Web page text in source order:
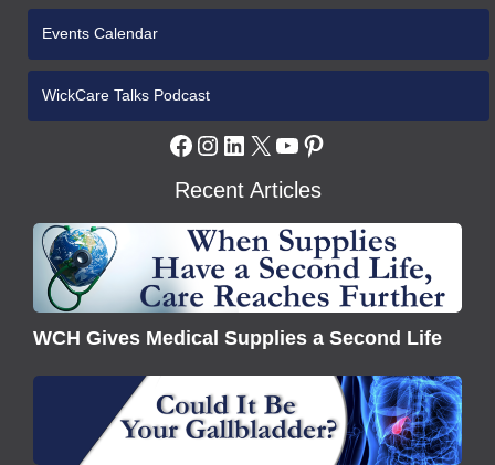
Events Calendar
WickCare Talks Podcast
Facebook
Instagram
LinkedIn
X YouTube
Pinterest
Recent Articles
WCH
Gives
Medical
Supplies
a
WCH Gives Medical Supplies a Second Life
Understanding
Gallbladder
Disease